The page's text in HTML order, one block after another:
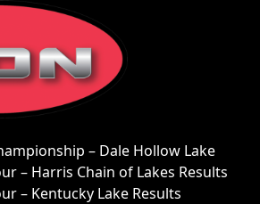
– Dale Hollow Lake
– Harris Chain of Lakes Results
– Kentucky Lake Results